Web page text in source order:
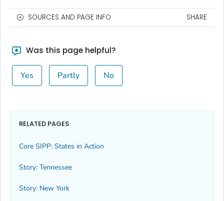
SOURCES AND PAGE INFO SHARE
Was this page helpful?
Yes Partly No
RELATED PAGES
Core SIPP: States in Action
Story: Tennessee
Story: New York